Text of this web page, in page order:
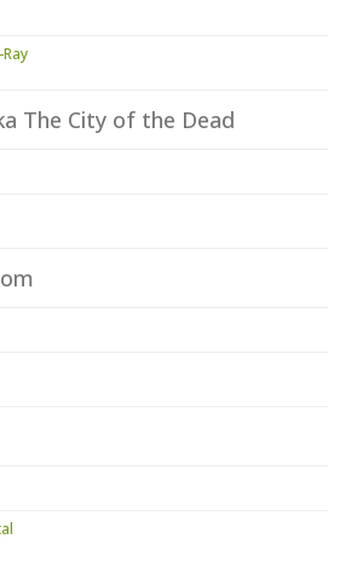
The City of the Dead